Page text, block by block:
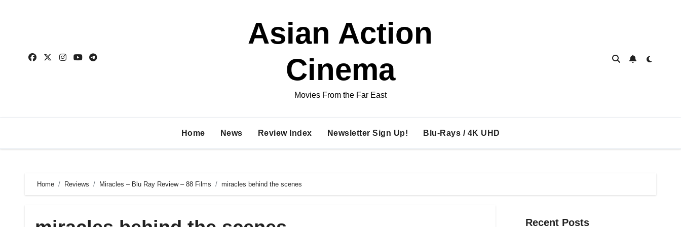
Asian Action
Cinema
Movies From the Far East
Home News Review Index Newsletter Sign Up! Blu-Rays / 4K UHD
Home Reviews Miracles – Blu Ray Review – 88 Films miracles behind the scenes
Recent Posts